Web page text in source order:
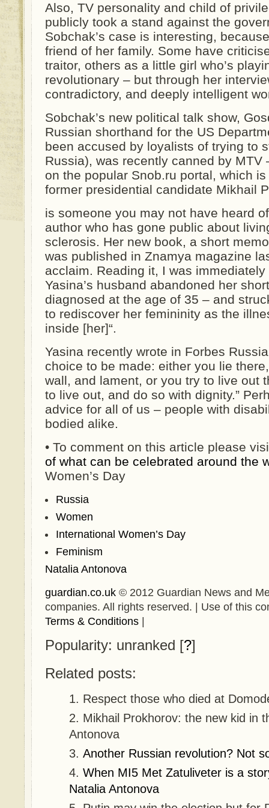
Also, TV personality and child of
publicly took a stand against the
Sobchak’s case is interesting,
friend of her family. Some have
traitor, others as a little girl who’s
revolutionary – but through her
contradictory, and deeply intelligent
Sobchak’s new political talk show,
Russian shorthand for the US
been accused by loyalists of trying to
Russia), was recently canned by MTV
on the popular Snob.ru portal, which
former presidential candidate Mikhail
is someone you may not have heard
author who has gone public about
sclerosis. Her new book, a short
was published in Znamya magazine
acclaim. Reading it, I was
Yasina’s husband abandoned her
diagnosed at the age of 35 – and
to rediscover her femininity as the
inside [her]“.
Yasina recently wrote in Forbes
choice to be made: either you lie
wall, and lament, or you try to live out
to live out, and do so with dignity.”
advice for all of us – people with
bodied alike.
• To comment on this article please
of what can be celebrated around the
Women’s Day
Russia
Women
International Women’s Day
Feminism
Natalia Antonova
guardian.co.uk© 2012 Guardian News and
companies. All rights reserved. | Use of this
Terms & Conditions|
Popularity: unranked [?]
Related posts:
Respect those who died at
Mikhail Prokhorov: the new kid in
Antonova
Another Russian revolution? Not
When MI5 Met Zatuliveter is a
Natalia Antonova